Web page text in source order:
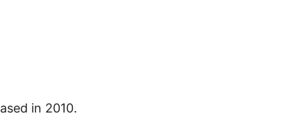
in 2010.